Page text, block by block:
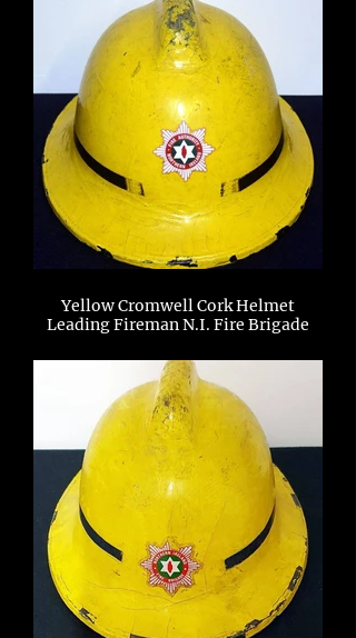
Yellow Cromwell Cork Helmet
Leading Fireman N.I. Fire Brigade